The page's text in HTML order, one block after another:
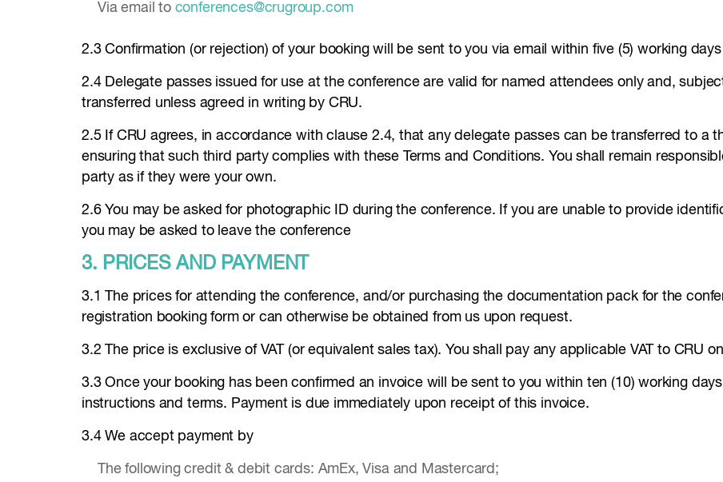
Via email to conferences@crugroup.com
2.3 Confirmation (or rejection) of your booking will be sent to you via email within five (5) working
2.4 Delegate passes issued for use at the conference are valid for named attendees only and,
transferred unless agreed in writing by CRU.
2.5 If CRU agrees, in accordance with clause 2.4, that any delegate passes can be transferred to a
ensuring that such third party complies with these Terms and Conditions. You shall remain
party as if they were your own.
2.6 You may be asked for photographic ID during the conference. If you are unable to provide
you may be asked to leave the conference
3. PRICES AND PAYMENT
3.1 The prices for attending the conference, and/or purchasing the documentation pack for the
registration booking form or can otherwise be obtained from us upon request.
3.2 The price is exclusive of VAT (or equivalent sales tax). You shall pay any applicable VAT to CRU
3.3 Once your booking has been confirmed an invoice will be sent to you within ten (10) working
instructions and terms. Payment is due immediately upon receipt of this invoice.
3.4 We accept payment by
The following credit & debit cards: AmEx, Visa and Mastercard;